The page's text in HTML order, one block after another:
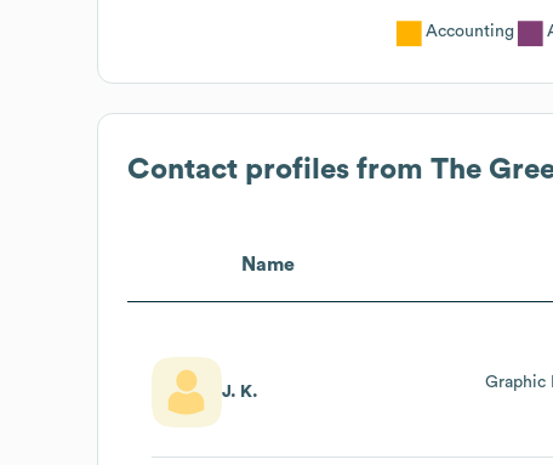
Accounting
Contact profiles from The
Name
J. K.
Graphic